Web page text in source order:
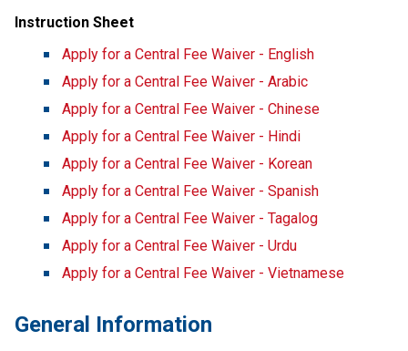
Instruction Sheet
Apply for a Central Fee Waiver - English
Apply for a Central Fee Waiver​ - Arabic​
Apply for a Central Fee Waiver - Chinese
Apply for a Central Fee Waiver - Hindi
Apply for a Central Fee Waiver - Korean
Apply for a Central Fee Waiver - Spanish
Apply for a Central Fee Waiver - Tagalog
Apply for a Central Fee Waiver - Urdu
Apply for a Central Fee Waiver - Vietnamese
General Information